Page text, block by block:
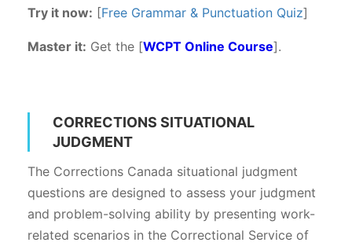
Try it now: [Free Grammar & Punctuation Quiz]
Master it: Get the [WCPT Online Course].
CORRECTIONS SITUATIONAL
JUDGMENT
The Corrections Canada situational judgment
questions are designed to assess your judgment
and problem-solving ability by presenting work-
related scenarios in the Correctional Service of